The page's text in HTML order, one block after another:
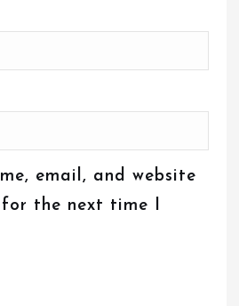
email, and website
the next time I